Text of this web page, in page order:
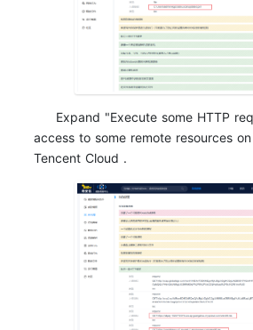
Expand "Execute some HTTP
access to some remote resources
Tencent Cloud .